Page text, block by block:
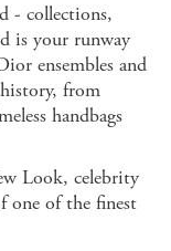
- collections,
is your runway
ensembles and
from
handbags
Look, celebrity
one of the finest